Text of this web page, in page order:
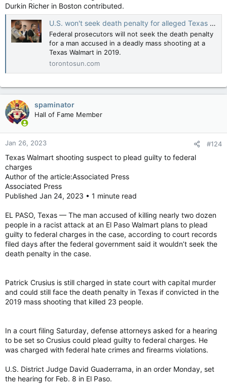
Durkin Richer in Boston contributed.
U.S. won't seek death penalty for alleged Texas Walmart gunman
Federal prosecutors will not seek the death penalty
for a man accused in a deadly mass shooting at a
Texas Walmart in 2019.
torontosun.com
spaminator
Hall of Fame Member
Jan 26, 2023 #124
Texas Walmart shooting suspect to plead guilty to federal
charges
Author of the article:Associated Press
Associated Press
Published Jan 24, 2023 • 1 minute read
EL PASO, Texas — The man accused of killing nearly two dozen
people in a racist attack at an El Paso Walmart plans to plead
guilty to federal charges in the case, according to court records
filed days after the federal government said it wouldn’t seek the
death penalty in the case.
Patrick Crusius is still charged in state court with capital murder
and could still face the death penalty in Texas if convicted in the
2019 mass shooting that killed 23 people.
In a court filing Saturday, defense attorneys asked for a hearing
to be set so Crusius could plead guilty to federal charges. He
was charged with federal hate crimes and firearms violations.
U.S. District Judge David Guaderrama, in an order Monday, set
the hearing for Feb. 8 in El Paso.